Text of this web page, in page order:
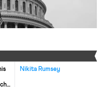
Nikita Rumsey